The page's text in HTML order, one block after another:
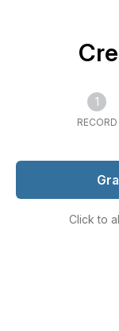
1
RECORD
Click to